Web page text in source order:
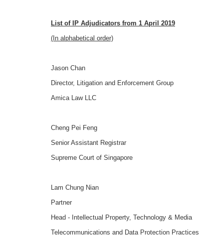
List of IP Adjudicators from 1 April 2019
(In alphabetical order)
Jason Chan
Director, Litigation and Enforcement Group
Amica Law LLC
Cheng Pei Feng
Senior Assistant Registrar
Supreme Court of Singapore
Lam Chung Nian
Partner
Head - Intellectual Property, Technology & Media
Telecommunications and Data Protection Practices